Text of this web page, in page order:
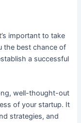
important to take
the best chance of
a successful
well-thought-out
of your startup. It
strategies, and